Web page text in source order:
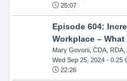
25:07
Episode 604:
Workplace –
Mary Govoni, CDA, RDA,
Wed Sep 25, 2024- 0.25
22:26